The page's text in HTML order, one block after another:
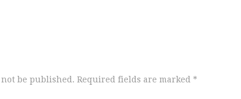
be published. Required fields are marked *